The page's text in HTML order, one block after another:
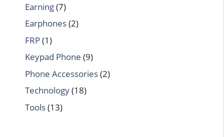
Earning(7)
Earphones(2)
FRP(1)
Keypad Phone (9)
Phone Accessories(2)
Technology(18)
Tools(13)